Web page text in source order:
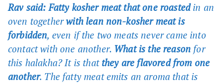
Rav said: Fatty kosher meat that one roastedin an
oven togetherwith lean non-kosher meat is
forbidden, even if the two meats never came into
contact with one another. What is the reason for
this halakha? It is thatthey are flavored from one
another. The fatty meat emits an aroma that is